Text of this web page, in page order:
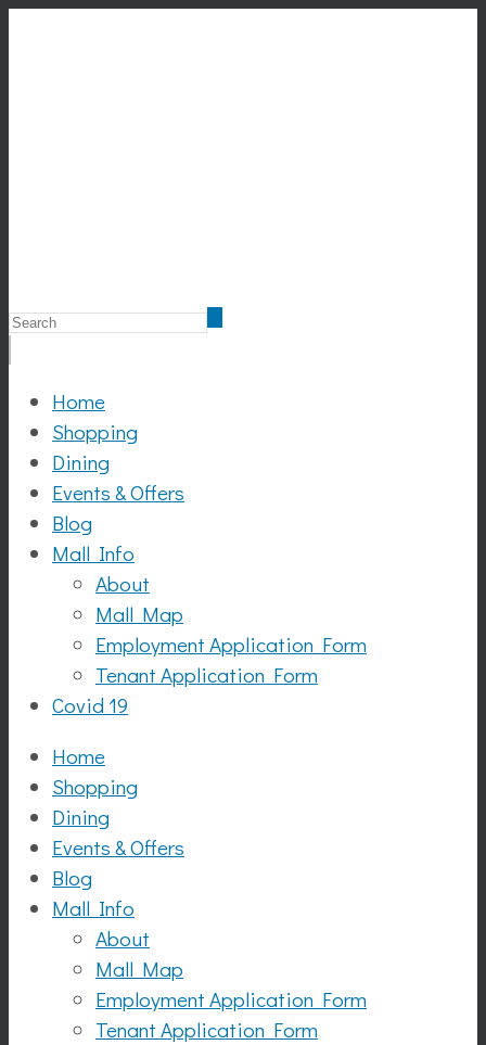
Home
Shopping
Dining
Events & Offers
Blog
Mall Info
About
Mall Map
Employment Application Form
Tenant Application Form
Covid 19
Home
Shopping
Dining
Events & Offers
Blog
Mall Info
About
Mall Map
Employment Application Form
Tenant Application Form